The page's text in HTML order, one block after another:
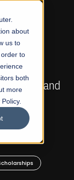
about
us to
to
both
more
OPEN
Arts and